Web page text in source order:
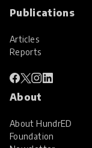
Publications
Articles
Reports
About
About HundrED
Foundation